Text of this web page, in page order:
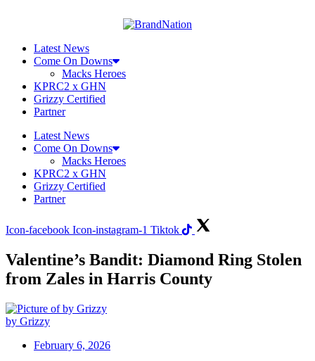
Latest News
Come On Downs
Macks Heroes
KPRC2 x GHN
Grizzy Certified
Partner
Latest News
Come On Downs
Macks Heroes
KPRC2 x GHN
Grizzy Certified
Partner
Icon-facebook Icon-instagram-1 Tiktok
Valentine’s Bandit: Diamond Ring Stolen
from Zales in Harris County
by Grizzy
February 6, 2026